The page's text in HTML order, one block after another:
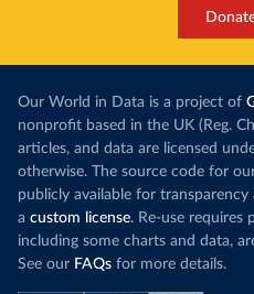
This has made Morocco’s
wind production has gone
rising demand, rather than
Morocco still burns nearly
coal for electricity as it did in
coal generation appears to
recent years.
Our World in Data is a project of
nonprofit based in the UK (Reg.
articles, and data are licensed
otherwise. The source code for
publicly available for
a custom license. Re-use requires
including some charts and data,
See our FAQs for more details.